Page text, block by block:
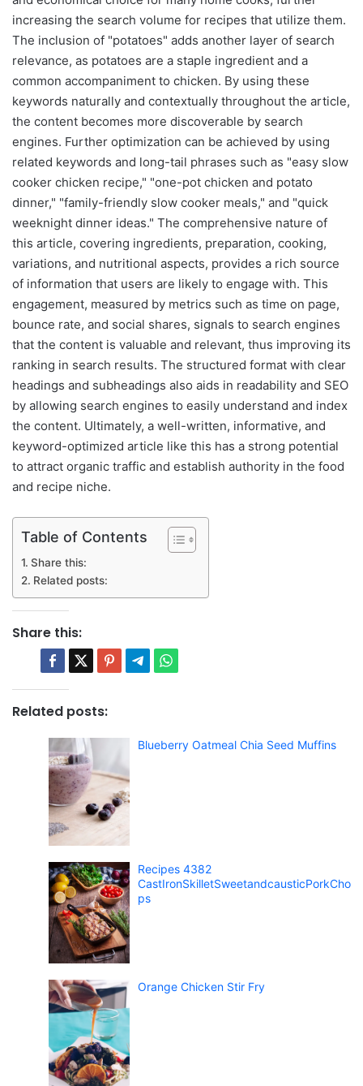
increasing the search volume for recipes that utilize them.
The inclusion of "potatoes" adds another layer of search
relevance, as potatoes are a staple ingredient and a
common accompaniment to chicken. By using these
keywords naturally and contextually throughout the article,
the content becomes more discoverable by search
engines. Further optimization can be achieved by using
related keywords and long-tail phrases such as "easy slow
cooker chicken recipe," "one-pot chicken and potato
dinner," "family-friendly slow cooker meals," and "quick
weeknight dinner ideas." The comprehensive nature of
this article, covering ingredients, preparation, cooking,
variations, and nutritional aspects, provides a rich source
of information that users are likely to engage with. This
engagement, measured by metrics such as time on page,
bounce rate, and social shares, signals to search engines
that the content is valuable and relevant, thus improving its
ranking in search results. The structured format with clear
headings and subheadings also aids in readability and SEO
by allowing search engines to easily understand and index
the content. Ultimately, a well-written, informative, and
keyword-optimized article like this has a strong potential
to attract organic traffic and establish authority in the food
and recipe niche.
Table of Contents
Share this:
Related posts:
Share this:
Related posts:
Blueberry Oatmeal Chia Seed Muffins
Recipes 4382
CastIronSkilletSweetandcausticPorkCho
ps
Orange Chicken Stir Fry